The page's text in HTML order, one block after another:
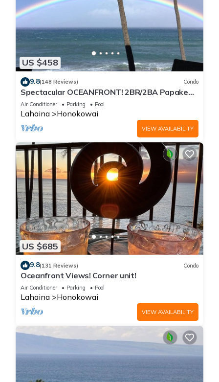
US $458
9.8(148 Reviews) Condo
Spectacular OCEANFRONT! 2BR/2BA Papakea
L-305 with A/C. No resort fee.
Air Conditioner Parking Pool
Lahaina Honokowai
VIEW AVAILABILITY
US $685
9.8(131 Reviews) Condo
Oceanfront Views! Corner unit!
Air Conditioner Parking Pool
Lahaina Honokowai
VIEW AVAILABILITY